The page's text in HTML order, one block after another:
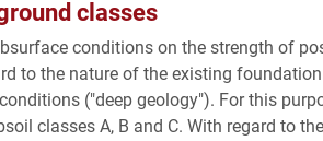
classes
conditions on the strength of
to the nature of the existing
("deep geology"). For this
classes A, B and C. With regard to